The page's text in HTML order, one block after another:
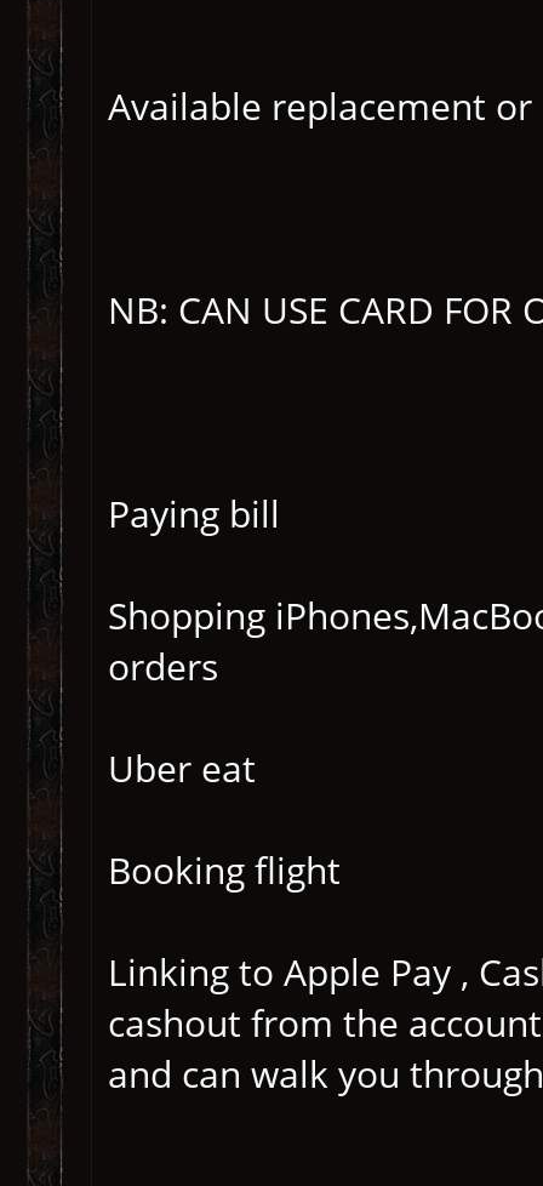
Available replacement
NB: CAN USE CARD FOR
Paying bill
Shopping
orders
Uber eat
Booking flight
Linking to Apple Pay ,
cashout from the
and can walk you